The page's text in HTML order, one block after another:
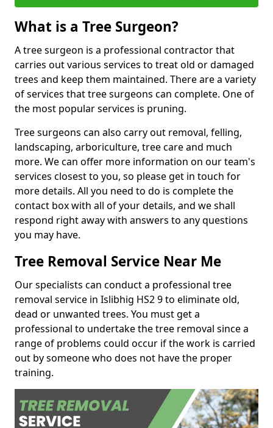
What is a Tree Surgeon?
A tree surgeon is a professional contractor that
carries out various services to treat old or damaged
trees and keep them maintained. There are a variety
of services that tree surgeons can complete. One of
the most popular services is pruning.
Tree surgeons can also carry out removal, felling,
landscaping, arboriculture, tree care and much
more. We can offer more information on our team's
services closest to you, so please get in touch for
more details. All you need to do is complete the
contact box with all of your details, and we shall
respond right away with answers to any questions
you may have.
Tree Removal Service Near Me
Our specialists can conduct a professional tree
removal service in Islibhig HS2 9 to eliminate old,
dead or unwanted trees. You must get a
professional to undertake the tree removal since a
range of problems could occur if the work is carried
out by someone who does not have the proper
training.